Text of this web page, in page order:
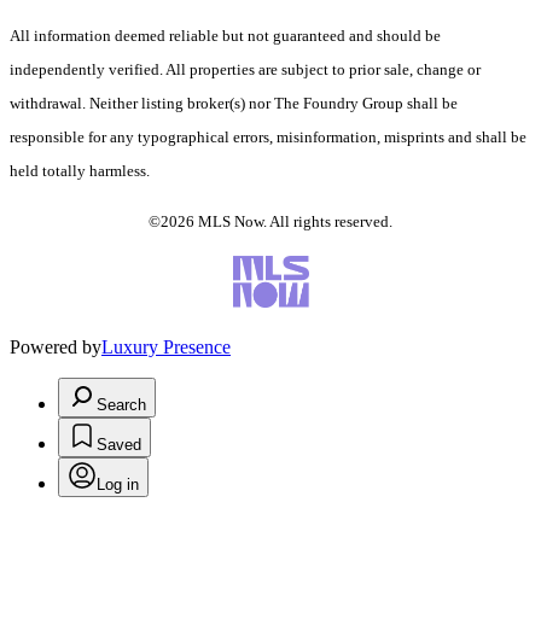
All information deemed reliable but not guaranteed and should be
independently verified. All properties are subject to prior sale, change or
withdrawal. Neither listing broker(s) nor The Foundry Group shall be
responsible for any typographical errors, misinformation, misprints and shall be
held totally harmless.
©2026 MLS Now. All rights reserved.
Powered byLuxury Presence
Search
Saved
Log in